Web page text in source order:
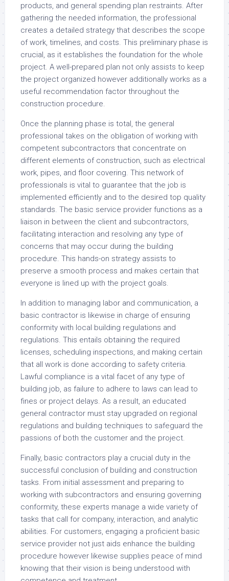
products, and general spending plan restraints. After
gathering the needed information, the professional
creates a detailed strategy that describes the scope
of work, timelines, and costs. This preliminary phase is
crucial, as it establishes the foundation for the whole
project. A well-prepared plan not only assists to keep
the project organized however additionally works as a
useful recommendation factor throughout the
construction procedure.
Once the planning phase is total, the general
professional takes on the obligation of working with
competent subcontractors that concentrate on
different elements of construction, such as electrical
work, pipes, and floor covering. This network of
professionals is vital to guarantee that the job is
implemented efficiently and to the desired top quality
standards. The basic service provider functions as a
liaison in between the client and subcontractors,
facilitating interaction and resolving any type of
concerns that may occur during the building
procedure. This hands-on strategy assists to
preserve a smooth process and makes certain that
everyone is lined up with the project goals.
In addition to managing labor and communication, a
basic contractor is likewise in charge of ensuring
conformity with local building regulations and
regulations. This entails obtaining the required
licenses, scheduling inspections, and making certain
that all work is done according to safety criteria.
Lawful compliance is a vital facet of any type of
building job, as failure to adhere to laws can lead to
fines or project delays. As a result, an educated
general contractor must stay upgraded on regional
regulations and building techniques to safeguard the
passions of both the customer and the project.
Finally, basic contractors play a crucial duty in the
successful conclusion of building and construction
tasks. From initial assessment and preparing to
working with subcontractors and ensuring governing
conformity, these experts manage a wide variety of
tasks that call for company, interaction, and analytic
abilities. For customers, engaging a proficient basic
service provider not just aids enhance the building
procedure however likewise supplies peace of mind
knowing that their vision is being understood with